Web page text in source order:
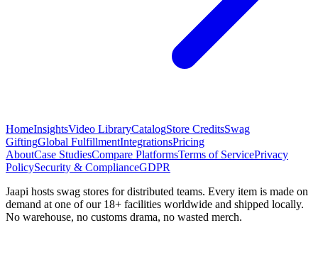
HomeInsightsVideo LibraryCatalogStore CreditsSwag
GiftingGlobal FulfillmentIntegrationsPricing
AboutCase StudiesCompare PlatformsTerms of ServicePrivacy
PolicySecurity & ComplianceGDPR
Jaapi hosts swag stores for distributed teams. Every item is made on
demand at one of our 18+ facilities worldwide and shipped locally.
No warehouse, no customs drama, no wasted merch.